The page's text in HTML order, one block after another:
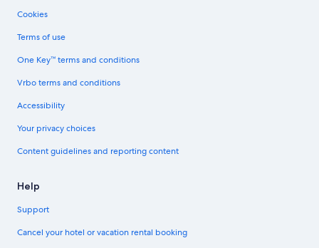
Cookies
Terms of use
One Key™ terms and conditions
Vrbo terms and conditions
Accessibility
Your privacy choices
Content guidelines and reporting content
Help
Support
Cancel your hotel or vacation rental booking